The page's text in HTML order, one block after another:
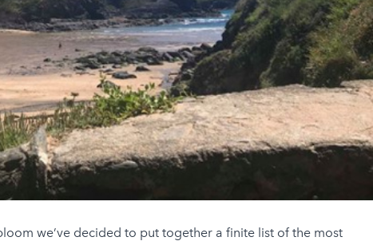
we’ve decided to put together a finite list of the most